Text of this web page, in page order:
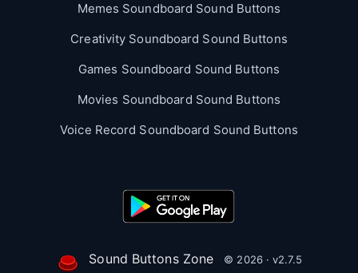
Memes Soundboard Sound Buttons
Creativity Soundboard Sound Buttons
Games Soundboard Sound Buttons
Movies Soundboard Sound Buttons
Voice Record Soundboard Sound Buttons
Sound Buttons Zone © 2026 · v2.7.5